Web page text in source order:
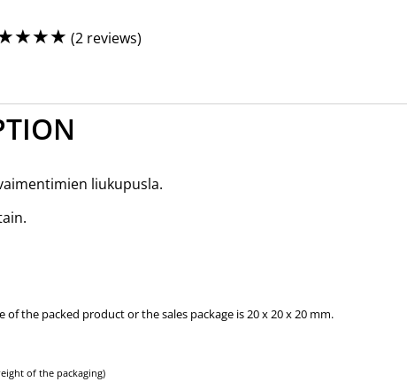
☆☆☆ (2 reviews)
liukupusla.
of the packed product or the sales package is 20 x 20 x 20 mm.
of the packaging)